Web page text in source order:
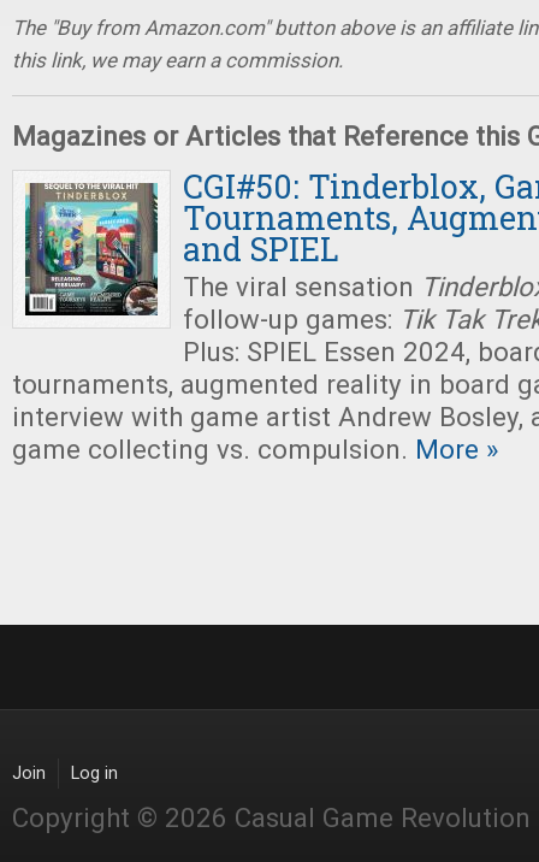
The "Buy from Amazon.com" button above is an affiliate
this link, we may earn a commission.
Magazines or Articles that Reference this
CGI#50: Tinderblox,
Tournaments,
and SPIEL
The viral sensation
follow-up games: Tik Tak
Plus: SPIEL Essen 2024,
tournaments, augmented reality in board
interview with game artist Andrew Bosley,
game collecting vs. compulsion. More »
Join Log in
Copyright © 2026 Casual Game Revolution